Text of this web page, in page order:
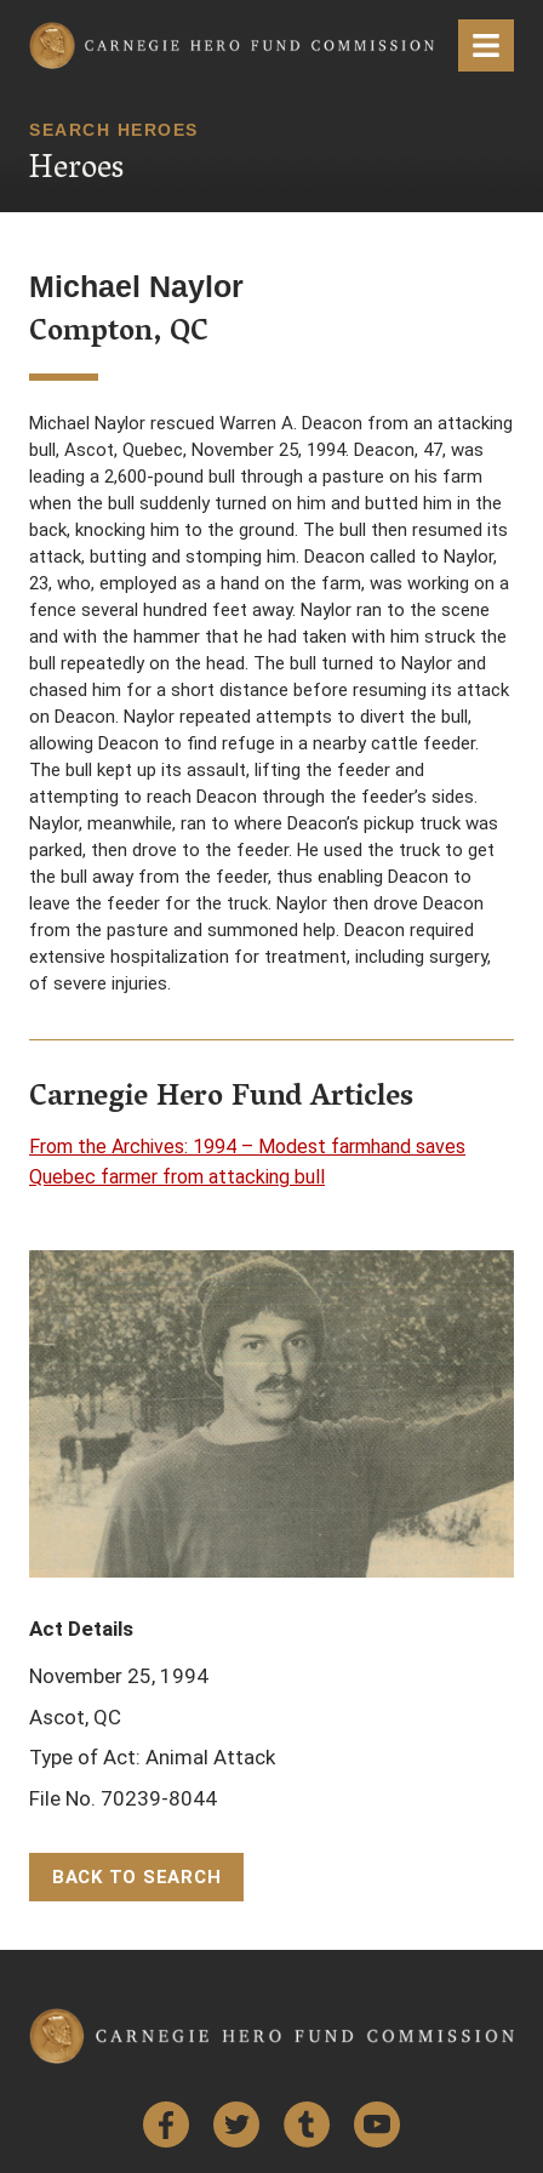
Carnegie Hero Fund Commission Menu
SEARCH HEROES
Heroes
Michael Naylor
Compton, QC
Michael Naylor rescued Warren A. Deacon from an attacking
bull, Ascot, Quebec, November 25, 1994. Deacon, 47, was
leading a 2,600-pound bull through a pasture on his farm
when the bull suddenly turned on him and butted him in the
back, knocking him to the ground. The bull then resumed its
attack, butting and stomping him. Deacon called to Naylor,
23, who, employed as a hand on the farm, was working on a
fence several hundred feet away. Naylor ran to the scene
and with the hammer that he had taken with him struck the
bull repeatedly on the head. The bull turned to Naylor and
chased him for a short distance before resuming its attack
on Deacon. Naylor repeated attempts to divert the bull,
allowing Deacon to find refuge in a nearby cattle feeder.
The bull kept up its assault, lifting the feeder and
attempting to reach Deacon through the feeder’s sides.
Naylor, meanwhile, ran to where Deacon’s pickup truck was
parked, then drove to the feeder. He used the truck to get
the bull away from the feeder, thus enabling Deacon to
leave the feeder for the truck. Naylor then drove Deacon
from the pasture and summoned help. Deacon required
extensive hospitalization for treatment, including surgery,
of severe injuries.
Carnegie Hero Fund Articles
From the Archives: 1994 – Modest farmhand saves
Quebec farmer from attacking bull
Act Details
November 25, 1994
Ascot, QC
Type of Act: Animal Attack
File No. 70239-8044
BACK TO SEARCH
FacebookTwitter Tumblr YouTube